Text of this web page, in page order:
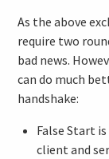
As the above
require two
bad news.
can do much
handshake:
False Start
client and